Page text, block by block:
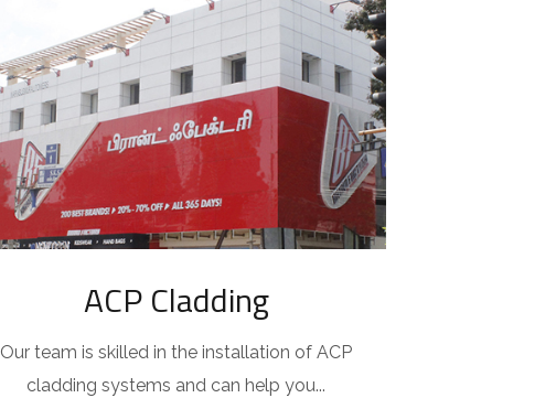
ACP Cladding
Our team is skilled in the installation of ACP
cladding systems and can help you...